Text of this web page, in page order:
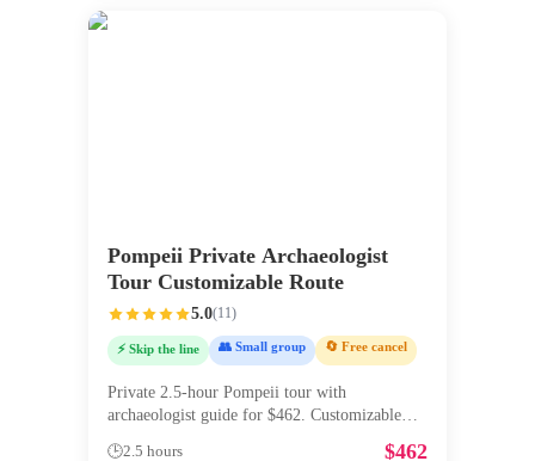
Pompeii Private Archaeologist
Tour Customizable Route
5.0(11)
⚡ Skip the line 👥 Small group 🔄 Free cancel
Private 2.5-hour Pompeii tour with
archaeologist guide for $462. Customizable
🕒2.5 hours $462